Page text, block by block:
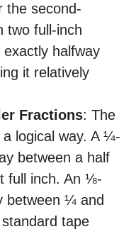
the second-
two full-inch
halfway
it relatively
Fractions: The
logical way. A ¼-
between a half
full inch. An ⅛-
between ¼ and
tape